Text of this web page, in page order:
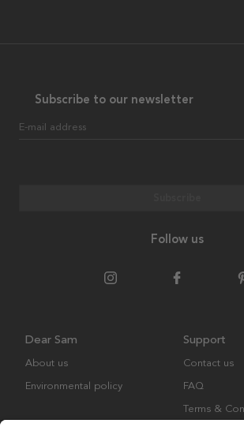
Subscribe to our newsletter
E-mail address
Follow us
Dear Sam
About us
Environmental policy
Support
Contact us
FAQ
Terms &